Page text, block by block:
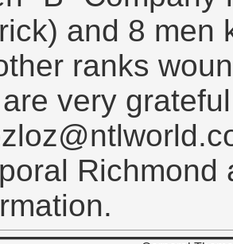
and 8 men
ranks
very
Richmond